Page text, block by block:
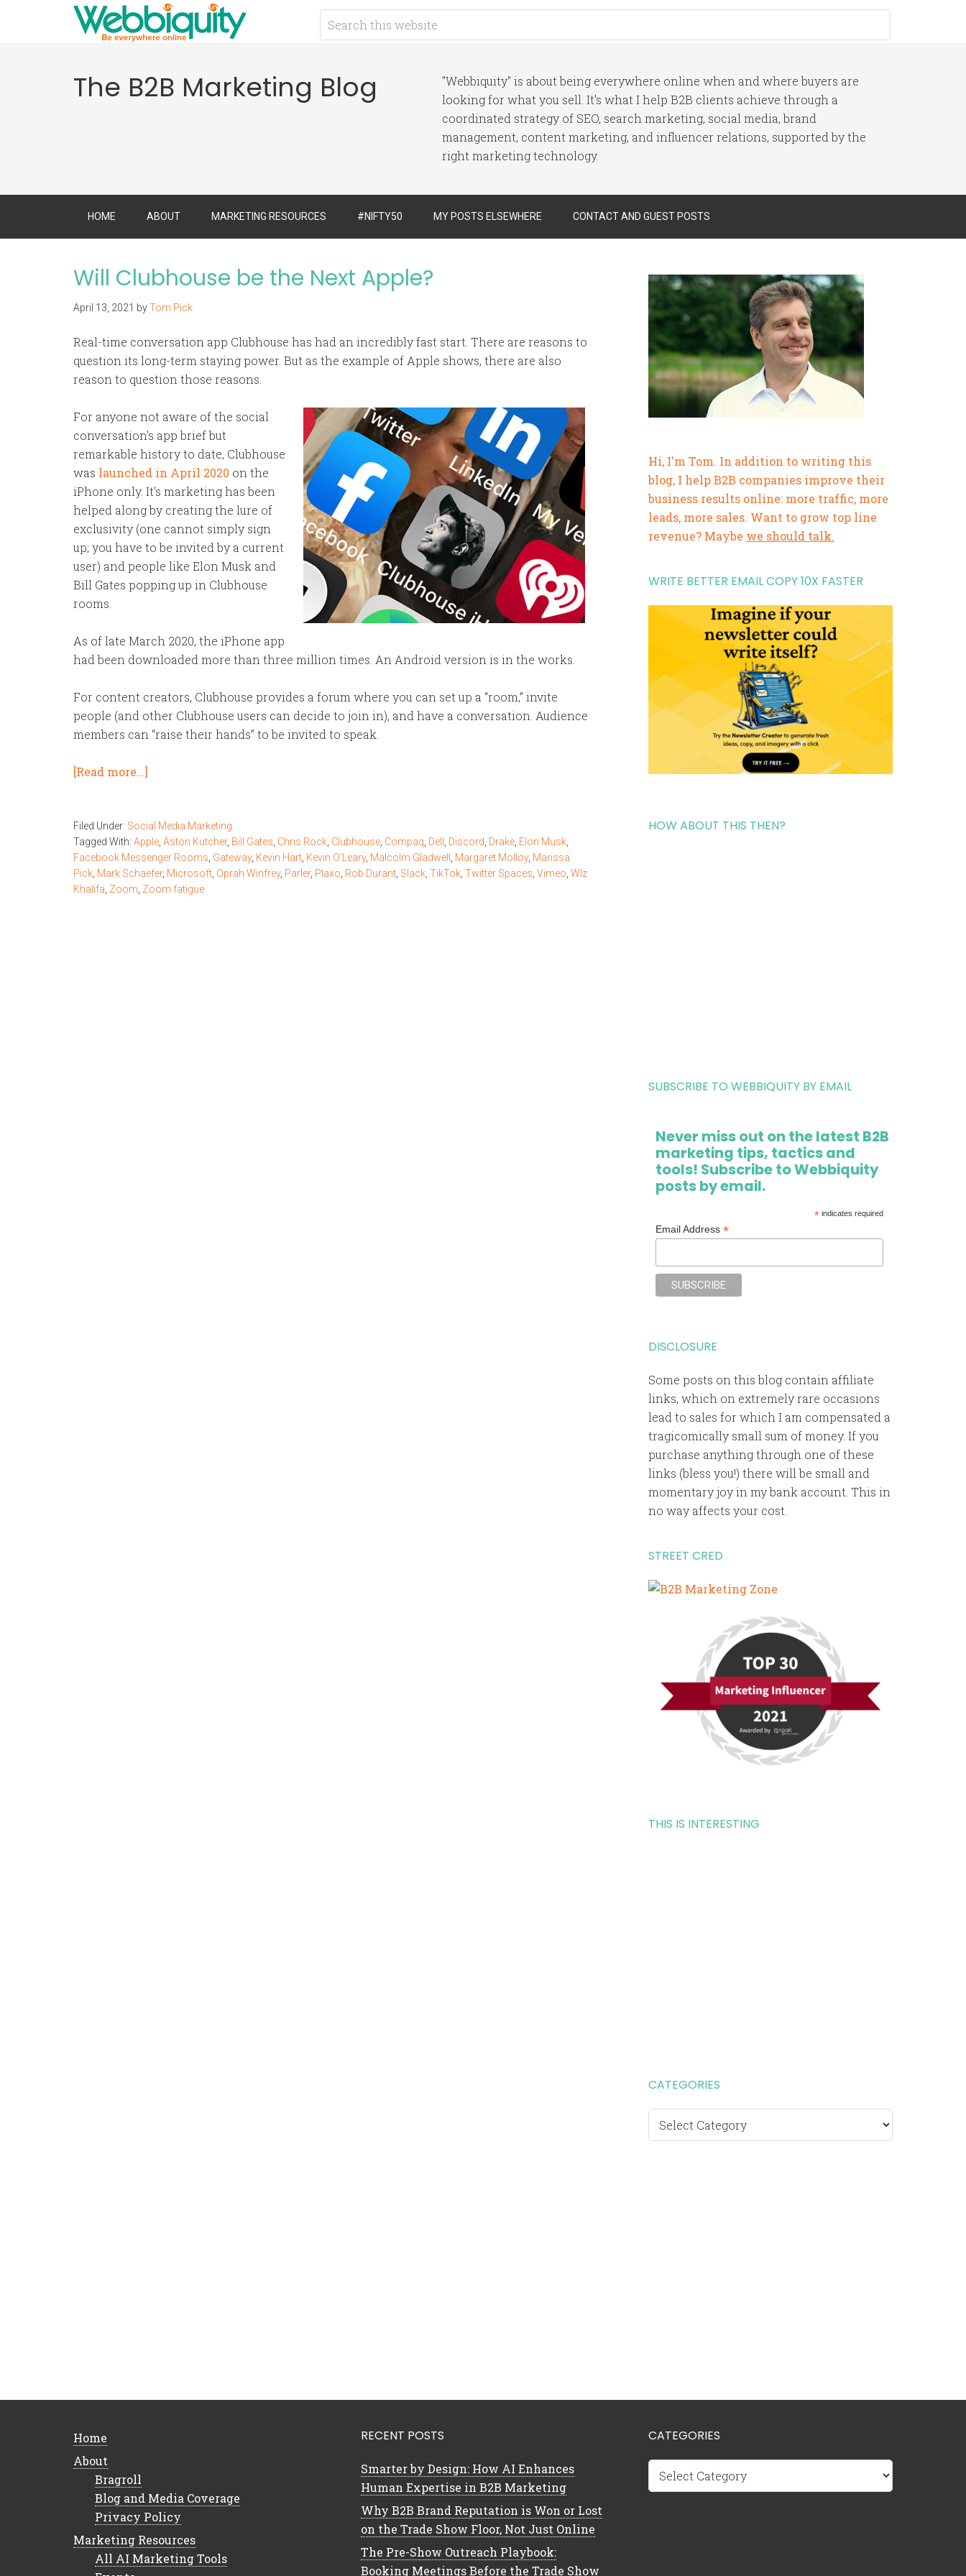
The B2B Marketing Blog
"Webbiquity" is about being everywhere online when and where buyers are
looking for what you sell. It's what I help B2B clients achieve through a
coordinated strategy of SEO, search marketing, social media, brand
management, content marketing, and influencer relations, supported by the
right marketing technology.
HOME ABOUT MARKETING RESOURCES #NIFTY50 MY POSTS ELSEWHERE CONTACT AND GUEST POSTS
Will Clubhouse be the Next Apple?
April 13, 2021 byTom Pick
Real-time conversation app Clubhouse has had an incredibly fast start. There are reasons to
question its long-term staying power. But as the example of Apple shows, there are also
reason to question those reasons.
For anyone not aware of the social
conversation’s app brief but
remarkable history to date, Clubhouse
was launched in April 2020 on the
iPhone only. It’s marketing has been
helped along by creating the lure of
exclusivity (one cannot simply sign
up; you have to be invited by a current
user) and people like Elon Musk and
Bill Gates popping up in Clubhouse
rooms.
As of late March 2020, the iPhone app
had been downloaded more than three million times. An Android version is in the works.
For content creators, Clubhouse provides a forum where you can set up a “room,” invite
people (and other Clubhouse users can decide to join in), and have a conversation. Audience
members can “raise their hands” to be invited to speak.
[Read more…]
Filed Under: Social Media Marketing
Tagged With: Apple Aston Kutcher, Bill Gates Chris Rock Clubhouse Compaq Dell Discord Drake Elon Musk
Facebook Messenger Rooms Gateway, Kevin Hart Kevin O'Leary, Malcolm Gladwell Margaret Molloy, Marissa
Pick Mark Schaefer, Microsoft Oprah Winfrey, Parler, Plaxo Rob Durant Slack TikTok Twitter Spaces Vimeo WIz
Khalifa Zoom Zoom fatigue
Hi, I'm Tom. In addition to writing this
blog, I help B2B companies improve their
business results online: more traffic, more
leads, more sales. Want to grow top line
revenue? Maybe we should talk.
WRITE BETTER EMAIL COPY 10X FASTER
HOW ABOUT THIS THEN?
SUBSCRIBE TO WEBBIQUITY BY EMAIL
Never miss out on the latest B2B
marketing tips, tactics and
tools! Subscribe to Webbiquity
posts by email.
*indicates required
Email Address*
DISCLOSURE
Some posts on this blog contain affiliate
links, which on extremely rare occasions
lead to sales for which I am compensated a
tragicomically small sum of money. If you
purchase anything through one of these
links (bless you!) there will be small and
momentary joy in my bank account. This in
no way affects your cost.
STREET CRED
THIS IS INTERESTING
CATEGORIES
Categories
Home
About
Bragroll
Blog and Media Coverage
Privacy Policy
Marketing Resources
All AI Marketing Tools
RECENT POSTS
Smarter by Design: How AI Enhances
Human Expertise in B2B Marketing
Why B2B Brand Reputation is Won or Lost
on the Trade Show Floor, Not Just Online
The Pre-Show Outreach Playbook:
Booking Meetings Before the Trade Show
CATEGORIES
Categories